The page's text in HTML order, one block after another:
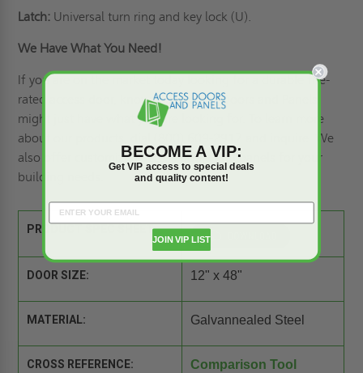
Latch: Universal turn ring and key lock (U).
We Have What You Need!
If you are on the market today looking for a durable fire-
rated access door, know that Access Doors and Panels
might just have what you are looking for. To learn more
about our products, dial (800) 609-2917 and inquire. We
also offer
customized access doors and panels for your
building needs.
PRODUCT SPEC SHEET:
DOOR SIZE: 12" x 48"
MATERIAL: Galvannealed Steel
CROSS REFERENCE: Comparison Tool
BECOME A VIP:
Get VIP access to special deals
and quality content!
JOIN VIP LIST